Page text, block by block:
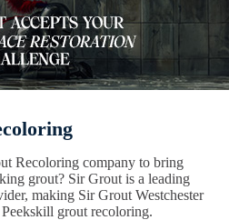
Recoloring company to bring
grout? Sir Grout is a leading
making Sir Grout Westchester
grout recoloring.